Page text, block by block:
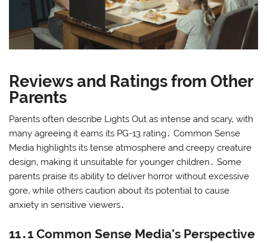
Reviews and Ratings from Other
Parents
Parents often describe Lights Out as intense and scary‚ with
many agreeing it earns its PG-13 rating․ Common Sense
Media highlights its tense atmosphere and creepy creature
design‚ making it unsuitable for younger children․ Some
parents praise its ability to deliver horror without excessive
gore‚ while others caution about its potential to cause
anxiety in sensitive viewers․
11․1 Common Sense Media’s Perspective